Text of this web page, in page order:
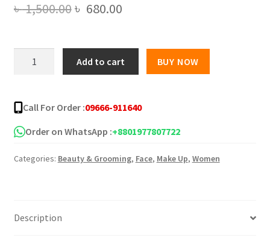
৳1,500.00Original
was:
৳ 1,500.00.
৳ 680.00Current
is:
৳ 680.00.
True
Matte
Full
Foundation
Add to cart BUY NOW
Call For Order :09666-911640
Order on WhatsApp :+8801977807722
Categories: Beauty & Grooming, Face, Make Up, Women
Description